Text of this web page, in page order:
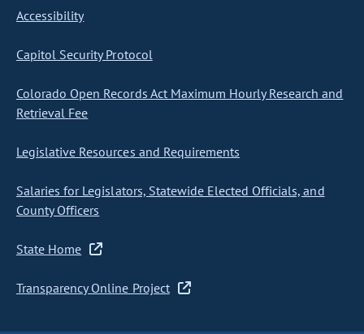
Accessibility
Capitol Security Protocol
Colorado Open Records Act Maximum Hourly Research and
Retrieval Fee
Legislative Resources and Requirements
Salaries for Legislators, Statewide Elected Officials, and
County Officers
State Home
Transparency Online Project